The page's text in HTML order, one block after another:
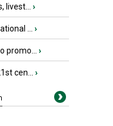
›
... ›
promo... ›
cen... ›